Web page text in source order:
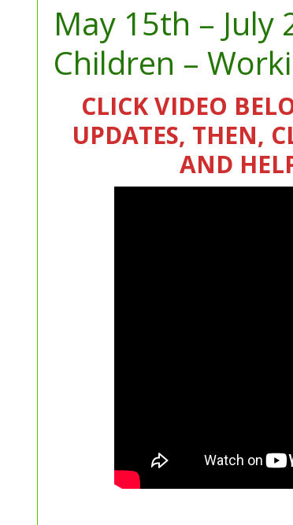
May 15th – July
Children –
CLICK VIDEO
UPDATES, THEN,
AND